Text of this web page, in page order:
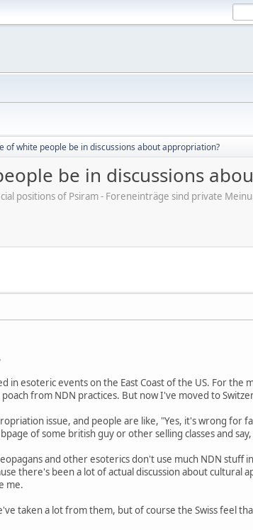
of white people be in discussions about appropriation?
be in discussions
positions of Psiram - Foreneinträge sind private
in esoteric events on the East Coast of the US. For
from NDN practices. But now I've moved to
issue, and people are like, "Yes, it's wrong for
of some british guy or other selling classes and
and other esoterics don't use much NDN stuff
there's been a lot of actual discussion about
me.
taken a lot from them, but of course the Swiss feel